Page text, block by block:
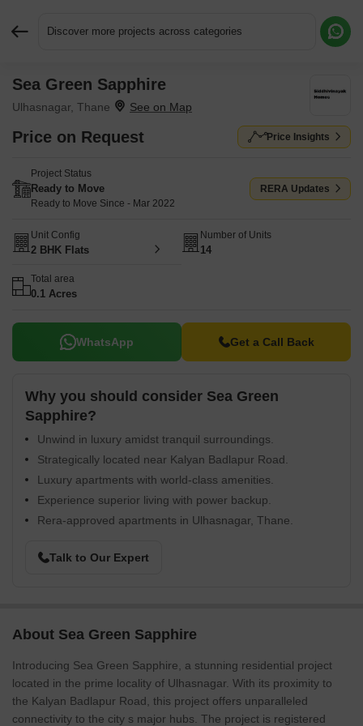
Discover more projects across categories
Sea Green Sapphire
Ulhasnagar, Thane
Price on Request Price Insights
Project Status
Ready to Move
Ready to Move Since - Mar 2022
RERA Updates
Unit Config
2 BHK Flats
Number of Units
14
Total area
0.1 Acres
WhatsApp Get a Call Back
Why you should consider Sea Green
Sapphire?
Unwind in luxury amidst tranquil surroundings.
Strategically located near Kalyan Badlapur Road.
Luxury apartments with world-class amenities.
Experience superior living with power backup.
Rera-approved apartments in Ulhasnagar, Thane.
Talk to Our Expert
About Sea Green Sapphire
Introducing Sea Green Sapphire, a stunning residential project
located in the prime locality of Ulhasnagar. With its proximity to
the Kalyan Badlapur Road, this project offers unparalleled
connectivity to the city s major hubs. The project is registered
Request More Information or a Callback